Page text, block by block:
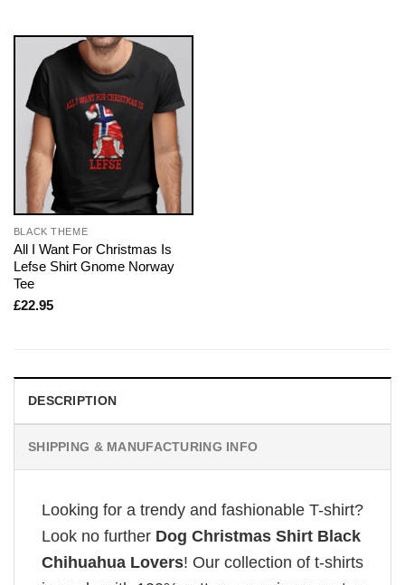
BLACK THEME
All I Want For Christmas Is
Lefse Shirt Gnome Norway
Tee
£22.95
DESCRIPTION
SHIPPING & MANUFACTURING INFO
Looking for a trendy and fashionable T-shirt?
Look no further Dog Christmas Shirt Black
Chihuahua Lovers! Our collection of t-shirts